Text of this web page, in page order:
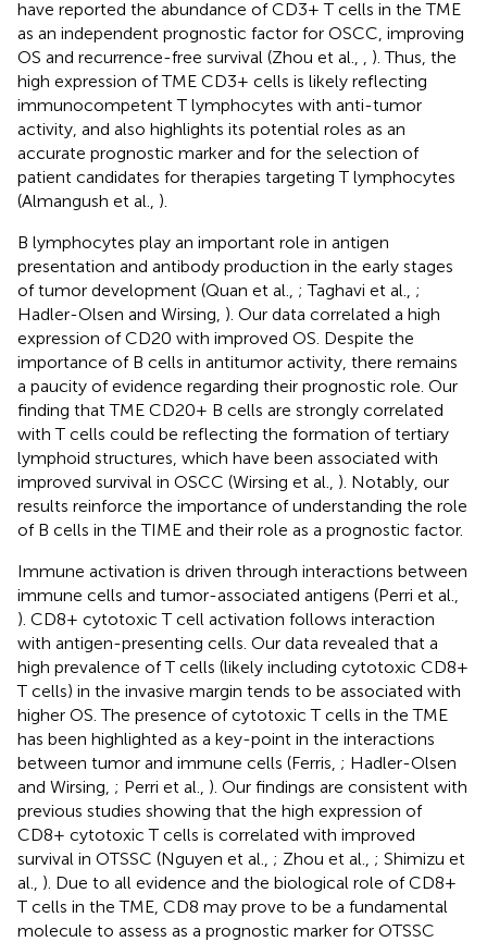
have reported the abundance of CD3+ T cells in the TME
as an independent prognostic factor for OSCC, improving
OS and recurrence-free survival (Zhou et al.,
). Thus, the
high expression of TME CD3+ cells is likely reflecting
immunocompetent T lymphocytes with anti-tumor
activity, and also highlights its potential roles as an
accurate prognostic marker and for the selection of
patient candidates for therapies targeting T lymphocytes
(Almangush et al., ).
B lymphocytes play an important role in antigen
presentation and antibody production in the early stages
of tumor development (Quan et al., ; Taghavi et al., ;
Hadler-Olsen and Wirsing, ). Our data correlated a high
expression of CD20 with improved OS. Despite the
importance of B cells in antitumor activity, there remains
a paucity of evidence regarding their prognostic role. Our
finding that TME CD20+ B cells are strongly correlated
with T cells could be reflecting the formation of tertiary
lymphoid structures, which have been associated with
improved survival in OSCC (Wirsing et al., ). Notably, our
results reinforce the importance of understanding the role
of B cells in the TIME and their role as a prognostic factor.
Immune activation is driven through interactions between
immune cells and tumor-associated antigens (Perri et al.,
). CD8+ cytotoxic T cell activation follows interaction
with antigen-presenting cells. Our data revealed that a
high prevalence of T cells (likely including cytotoxic CD8+
T cells) in the invasive margin tends to be associated with
higher OS. The presence of cytotoxic T cells in the TME
has been highlighted as a key-point in the interactions
between tumor and immune cells (Ferris, ; Hadler-Olsen
and Wirsing, ; Perri et al., ). Our findings are consistent with
previous studies showing that the high expression of
CD8+ cytotoxic T cells is correlated with improved
survival in OTSSC (Nguyen et al., ; Zhou et al., ; Shimizu et
al., ). Due to all evidence and the biological role of CD8+
T cells in the TME, CD8 may prove to be a fundamental
molecule to assess as a prognostic marker for OTSSC